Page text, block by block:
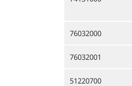
76032000
76032001
51220700